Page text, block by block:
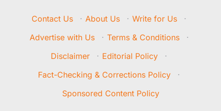
Contact Us · About Us · Write for Us
·
Advertise with Us
· Terms & Conditions
·
Disclaimer
· Editorial Policy
·
Fact-Checking & Corrections Policy
·
Sponsored Content Policy